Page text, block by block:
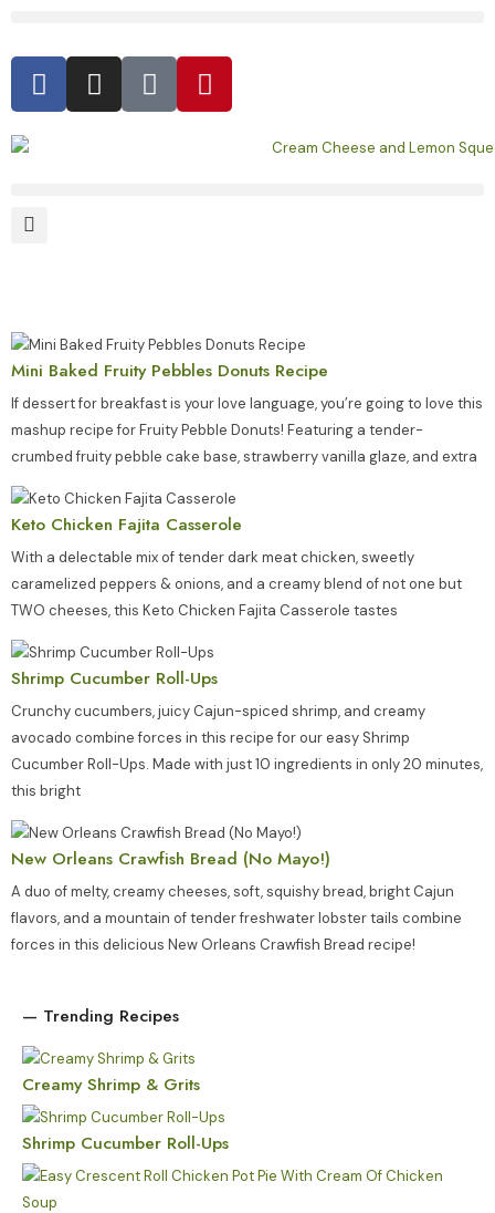
Mini Baked Fruity Pebbles Donuts Recipe
If dessert for breakfast is your love language, you’re going to love this
mashup recipe for Fruity Pebble Donuts! Featuring a tender-
crumbed fruity pebble cake base, strawberry vanilla glaze, and extra
Keto Chicken Fajita Casserole
With a delectable mix of tender dark meat chicken, sweetly
caramelized peppers & onions, and a creamy blend of not one but
TWO cheeses, this Keto Chicken Fajita Casserole tastes
Shrimp Cucumber Roll-Ups
Crunchy cucumbers, juicy Cajun-spiced shrimp, and creamy
avocado combine forces in this recipe for our easy Shrimp
Cucumber Roll-Ups. Made with just 10 ingredients in only 20 minutes,
this bright
New Orleans Crawfish Bread (No Mayo!)
A duo of melty, creamy cheeses, soft, squishy bread, bright Cajun
flavors, and a mountain of tender freshwater lobster tails combine
forces in this delicious New Orleans Crawfish Bread recipe!
— Trending Recipes
Creamy Shrimp & Grits
Shrimp Cucumber Roll-Ups